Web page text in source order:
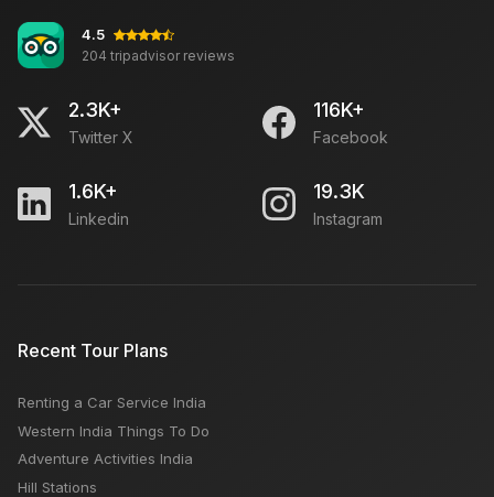
4.5
204 tripadvisor reviews
2.3K+
Twitter X
116K+
Facebook
1.6K+
Linkedin
19.3K
Instagram
Recent Tour Plans
Renting a Car Service India
Western India Things To Do
Adventure Activities India
Hill Stations